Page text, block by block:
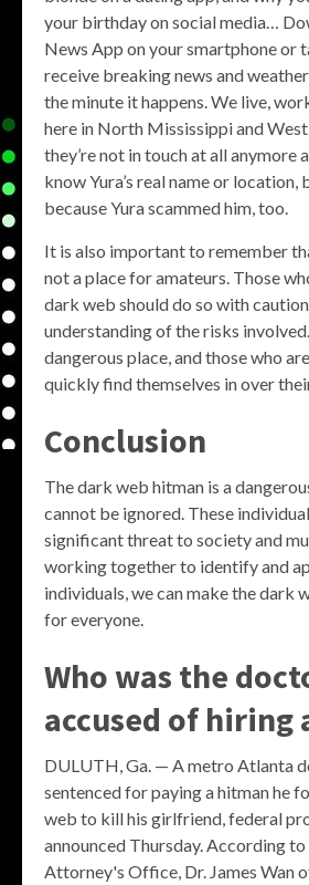
your birthday on social media…
News App on your smartphone or
receive breaking news and
the minute it happens. We live,
here in North Mississippi and
they’re not in touch at all anymore
know Yura’s real name or location,
because Yura scammed him, too.
It is also important to remember
not a place for amateurs. Those
dark web should do so with
understanding of the risks
dangerous place, and those who
quickly find themselves in over
Conclusion
The dark web hitman is a
cannot be ignored. These
significant threat to society and
working together to identify and
individuals, we can make the dark
for everyone.
Who was the
accused of hiring
DULUTH, Ga. — A metro Atlanta
sentenced for paying a hitman he
web to kill his girlfriend, federal
announced Thursday. According to
Attorney's Office, Dr. James Wan